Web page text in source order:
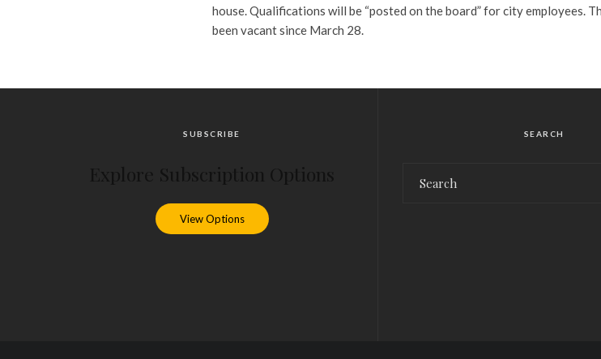
house. Qualifications will be “posted on the board” for city employees.
been vacant since March 28.
SUBSCRIBE
View Options
SEARCH